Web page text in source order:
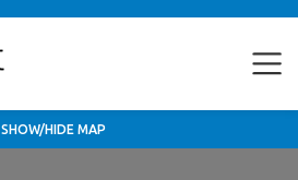
SHOW/HIDE MAP